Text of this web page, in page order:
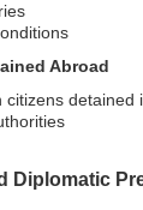
Abroad
citizens detained
Diplomatic